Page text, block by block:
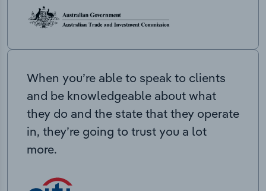
When you’re able to speak to clients
and be knowledgeable about what
they do and the state that they operate
in, they’re going to trust you a lot
more.